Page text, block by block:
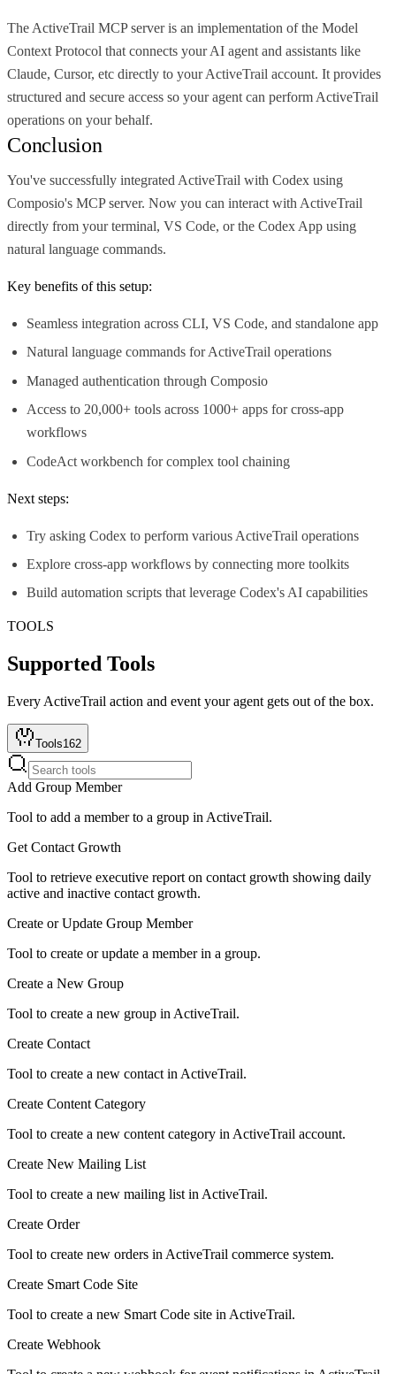
The ActiveTrail MCP server is an implementation of the Model
Context Protocol that connects your AI agent and assistants like
Claude, Cursor, etc directly to your ActiveTrail account. It provides
structured and secure access so your agent can perform ActiveTrail
operations on your behalf.
Conclusion
You've successfully integrated ActiveTrail with Codex using
Composio's MCP server. Now you can interact with ActiveTrail
directly from your terminal, VS Code, or the Codex App using
natural language commands.
Key benefits of this setup:
Seamless integration across CLI, VS Code, and standalone app
Natural language commands for ActiveTrail operations
Managed authentication through Composio
Access to 20,000+ tools across 1000+ apps for cross-app
workflows
CodeAct workbench for complex tool chaining
Next steps:
Try asking Codex to perform various ActiveTrail operations
Explore cross-app workflows by connecting more toolkits
Build automation scripts that leverage Codex's AI capabilities
TOOLS
Supported Tools
Every ActiveTrail action and event your agent gets out of the box.
Tools162
Add Group Member
Tool to add a member to a group in ActiveTrail.
Get Contact Growth
Tool to retrieve executive report on contact growth showing daily
active and inactive contact growth.
Create or Update Group Member
Tool to create or update a member in a group.
Create a New Group
Tool to create a new group in ActiveTrail.
Create Contact
Tool to create a new contact in ActiveTrail.
Create Content Category
Tool to create a new content category in ActiveTrail account.
Create New Mailing List
Tool to create a new mailing list in ActiveTrail.
Create Order
Tool to create new orders in ActiveTrail commerce system.
Create Smart Code Site
Tool to create a new Smart Code site in ActiveTrail.
Create Webhook